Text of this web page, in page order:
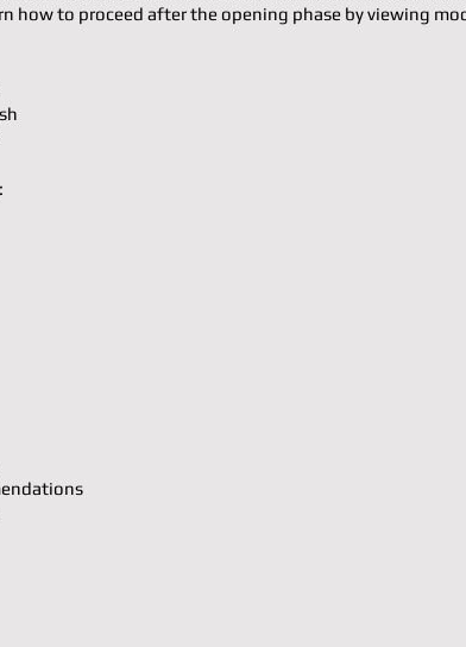
how to proceed after the opening phase by viewing